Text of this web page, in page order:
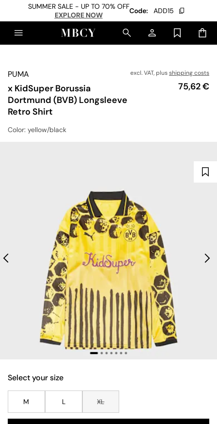
SUMMER SALE - UP TO 70% OFF
EXPLORE NOW
Code: ADD15
PUMA
x KidSuper Borussia
Dortmund (BVB) Longsleeve
Retro Shirt
excl. VAT, plusshipping costs
Price
75,62 €
Color: yellow/black
Select your size
M L XL